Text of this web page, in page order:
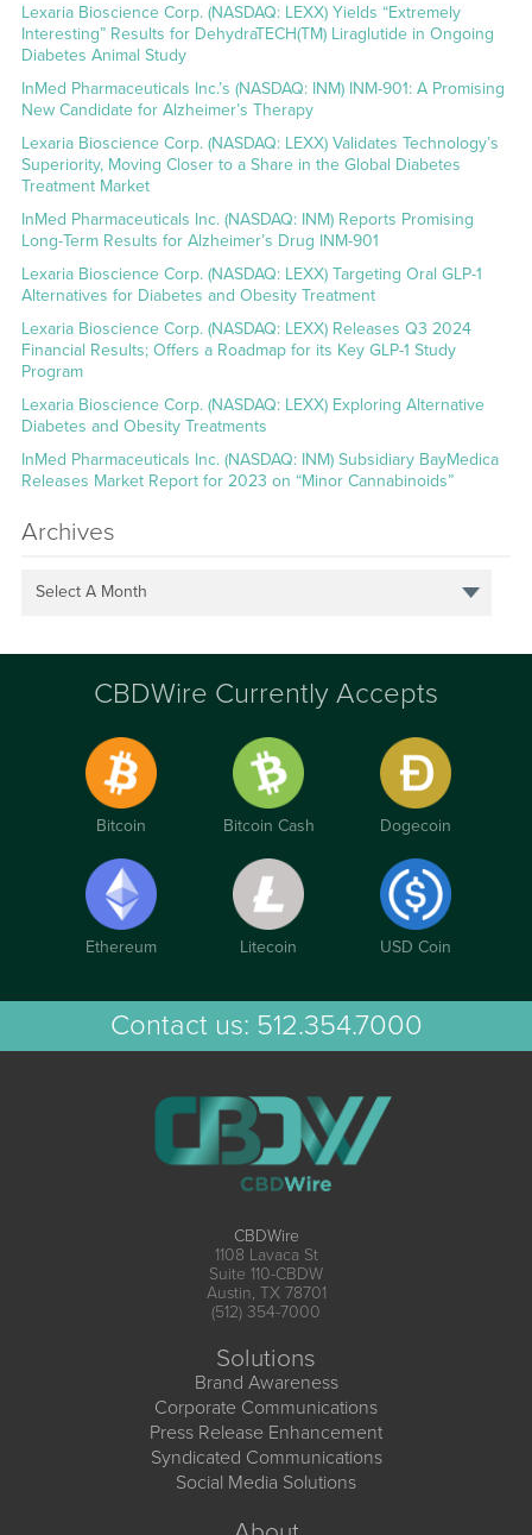
Lexaria Bioscience Corp. (NASDAQ: LEXX) Yields “Extremely
Interesting” Results for DehydraTECH(TM) Liraglutide in Ongoing
Diabetes Animal Study
InMed Pharmaceuticals Inc.’s (NASDAQ: INM) INM-901: A Promising
New Candidate for Alzheimer’s Therapy
Lexaria Bioscience Corp. (NASDAQ: LEXX) Validates Technology’s
Superiority, Moving Closer to a Share in the Global Diabetes
Treatment Market
InMed Pharmaceuticals Inc. (NASDAQ: INM) Reports Promising
Long-Term Results for Alzheimer’s Drug INM-901
Lexaria Bioscience Corp. (NASDAQ: LEXX) Targeting Oral GLP-1
Alternatives for Diabetes and Obesity Treatment
Lexaria Bioscience Corp. (NASDAQ: LEXX) Releases Q3 2024
Financial Results; Offers a Roadmap for its Key GLP-1 Study
Program
Lexaria Bioscience Corp. (NASDAQ: LEXX) Exploring Alternative
Diabetes and Obesity Treatments
InMed Pharmaceuticals Inc. (NASDAQ: INM) Subsidiary BayMedica
Releases Market Report for 2023 on “Minor Cannabinoids”
Archives
Select A Month
CBDWire Currently Accepts
Bitcoin Bitcoin Cash Dogecoin
Ethereum Litecoin USD Coin
Contact us: 512.354.7000
CBDWire
1108 Lavaca St
Suite 110-CBDW
Austin, TX 78701
(512) 354-7000
Solutions
Brand Awareness
Corporate Communications
Press Release Enhancement
Syndicated Communications
Social Media Solutions